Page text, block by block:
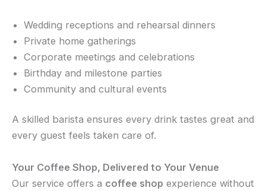
Wedding receptions and rehearsal dinners
Private home gatherings
Corporate meetings and celebrations
Birthday and milestone parties
Community and cultural events
A skilled barista ensures every drink tastes great and
every guest feels taken care of.
Your Coffee Shop, Delivered to Your Venue
Our service offers a coffee shop experience without